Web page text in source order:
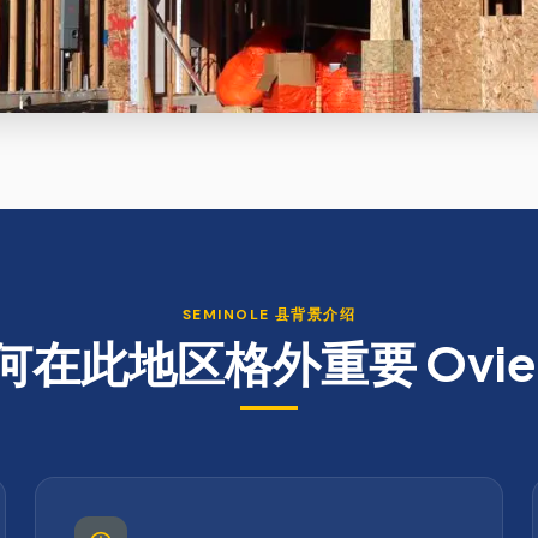
SEMINOLE 县背景介绍
在此地区格外重要